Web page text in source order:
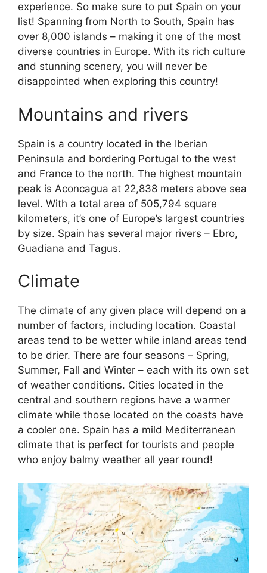
experience. So make sure to put Spain on your
list! Spanning from North to South, Spain has
over 8,000 islands – making it one of the most
diverse countries in Europe. With its rich culture
and stunning scenery, you will never be
disappointed when exploring this country!
Mountains and rivers
Spain is a country located in the Iberian
Peninsula and bordering Portugal to the west
and France to the north. The highest mountain
peak is Aconcagua at 22,838 meters above sea
level. With a total area of 505,794 square
kilometers, it’s one of Europe’s largest countries
by size. Spain has several major rivers – Ebro,
Guadiana and Tagus.
Climate
The climate of any given place will depend on a
number of factors, including location. Coastal
areas tend to be wetter while inland areas tend
to be drier. There are four seasons – Spring,
Summer, Fall and Winter – each with its own set
of weather conditions. Cities located in the
central and southern regions have a warmer
climate while those located on the coasts have
a cooler one. Spain has a mild Mediterranean
climate that is perfect for tourists and people
who enjoy balmy weather all year round!